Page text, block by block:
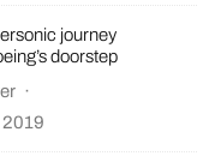
journey
doorstep
·
2019